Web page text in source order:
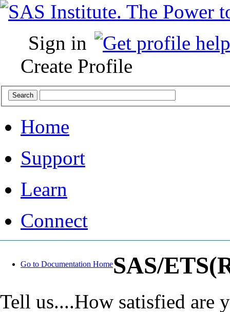
Sign in
Create Profile
Home
Support
Learn
Connect
Go to Documentation HomeSAS/
Tell us....How satisfied are